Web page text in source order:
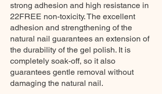
strong adhesion and high resistance in
22FREE non-toxicity. The excellent
adhesion and strengthening of the
natural nail guarantees an extension of
the durability of the gel polish. It is
completely soak-off, so it also
guarantees gentle removal without
damaging the natural nail.